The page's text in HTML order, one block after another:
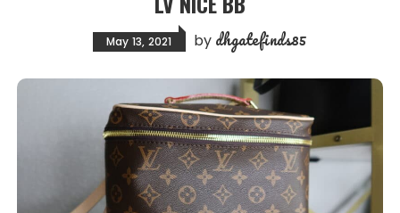
May 13, 2021 by dhgatefinds85